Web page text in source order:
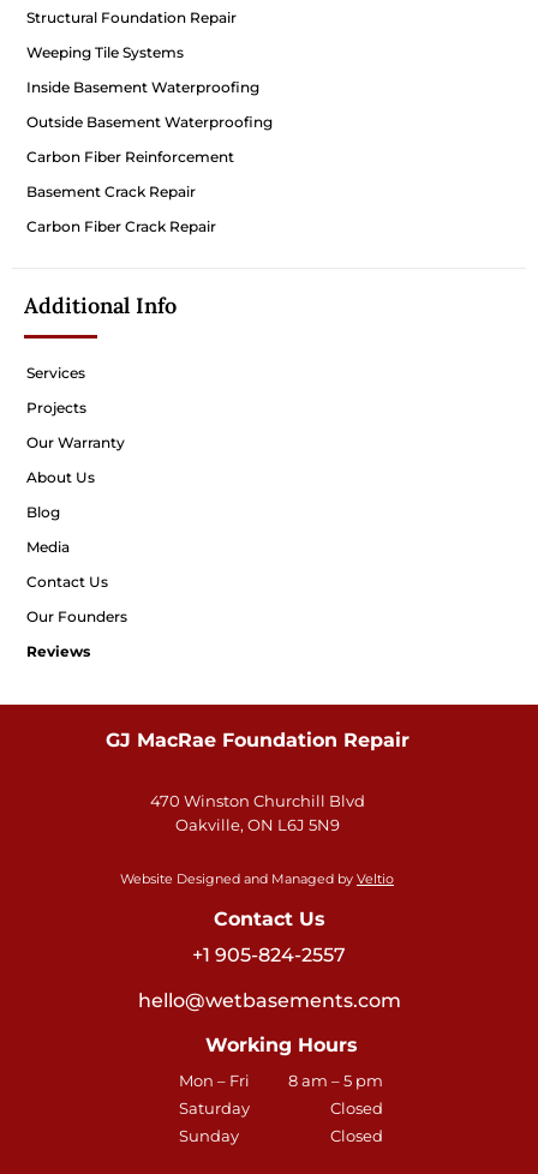
Structural Foundation Repair
Weeping Tile Systems
Inside Basement Waterproofing
Outside Basement Waterproofing
Carbon Fiber Reinforcement
Basement Crack Repair
Carbon Fiber Crack Repair
Additional Info
Services
Projects
Our Warranty
About Us
Blog
Media
Contact Us
Our Founders
Reviews
GJ MacRae Foundation Repair
470 Winston Churchill Blvd
Oakville, ON L6J 5N9
Website Designed and Managed by Veltio
Contact Us
+1 905-824-2557
hello@wetbasements.com
Working Hours
Mon – Fri
8 am – 5 pm
Saturday
Closed
Sunday
Closed